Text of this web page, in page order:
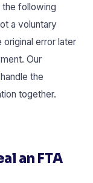
the following
a voluntary
error later
Our
handle the
together.
an FTA